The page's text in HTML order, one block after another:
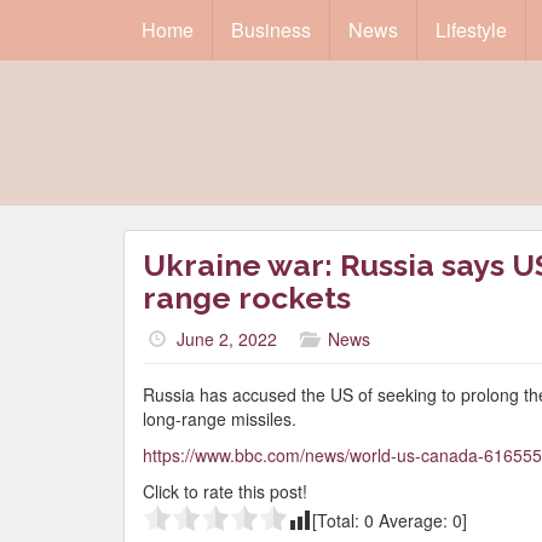
Home Business News Lifestyle
Ukraine war: Russia says
range rockets
June 2, 2022 News
Russia has accused the US of seeking to prolong
long-range missiles.
https://www.bbc.com/news/world-us-canada-
Click to rate this post!
[Total: 0 Average: 0]